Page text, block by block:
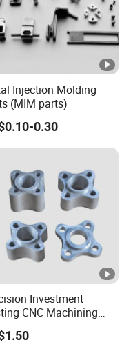
Injection Molding
(MIM parts)
0.30
Investment
CNC Machining
for Custom Steel